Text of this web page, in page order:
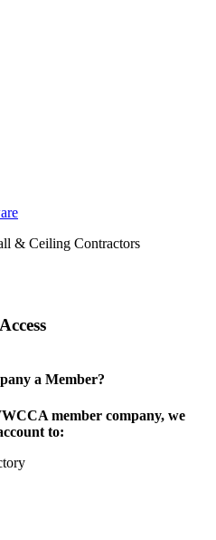
& Ceiling Contractors
a Member?
member company, we
to: